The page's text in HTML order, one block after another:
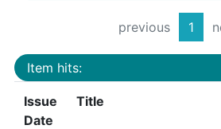
previous 1
Item hits:
Issue
Date
Title